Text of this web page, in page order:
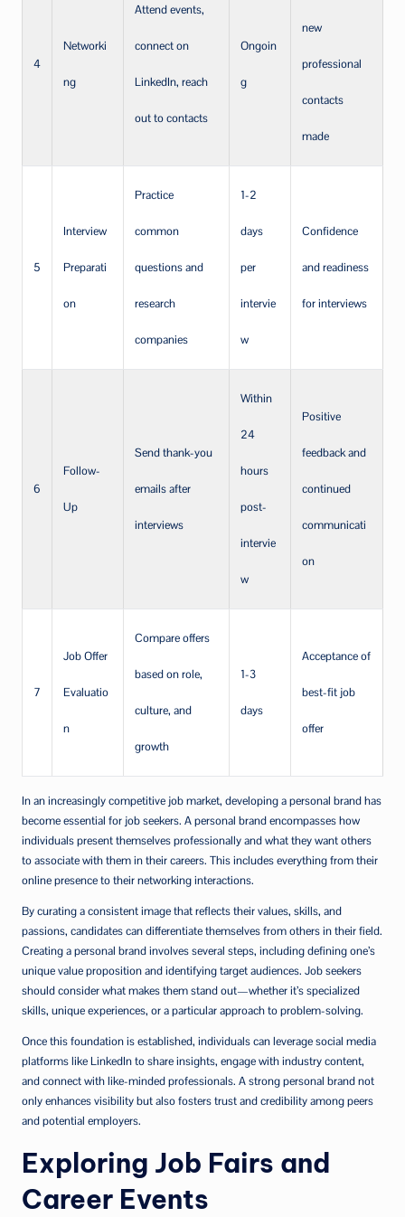
4
Networki
ng
Attend events,
connect on
LinkedIn, reach
out to contacts
Ongoin
g
new
professional
contacts
made
5
Interview
Preparati
on
Practice
common
questions and
research
companies
1-2
days
per
intervie
w
Confidence
and readiness
for interviews
6
Follow-
Up
Send thank-you
emails after
interviews
Within
24
hours
post-
intervie
w
Positive
feedback and
continued
communicati
on
7
Job Offer
Evaluatio
n
Compare offers
based on role,
culture, and
growth
1-3
days
Acceptance of
best-fit job
offer
In an increasingly competitive job market, developing a personal brand has
become essential for job seekers. A personal brand encompasses how
individuals present themselves professionally and what they want others
to associate with them in their careers. This includes everything from their
online presence to their networking interactions.
By curating a consistent image that reflects their values, skills, and
passions, candidates can differentiate themselves from others in their field.
Creating a personal brand involves several steps, including defining one’s
unique value proposition and identifying target audiences. Job seekers
should consider what makes them stand out—whether it’s specialized
skills, unique experiences, or a particular approach to problem-solving.
Once this foundation is established, individuals can leverage social media
platforms like LinkedIn to share insights, engage with industry content,
and connect with like-minded professionals. A strong personal brand not
only enhances visibility but also fosters trust and credibility among peers
and potential employers.
Exploring Job Fairs and
Career Events